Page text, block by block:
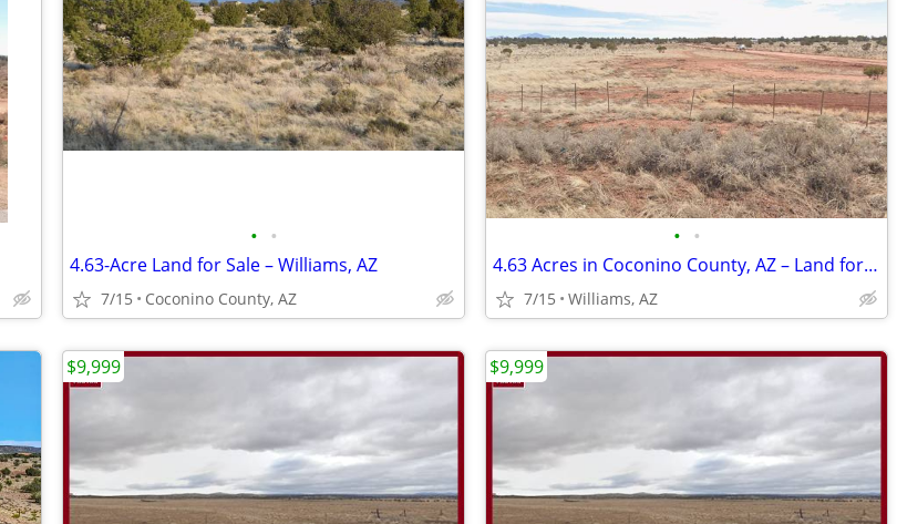
• •
4.63-Acre Land for Sale – Williams, AZ
7/15 Coconino County, AZ
• •
4.63 Acres in Coconino County, AZ – Land for Sale
7/15 Williams, AZ
$9,999 $9,999